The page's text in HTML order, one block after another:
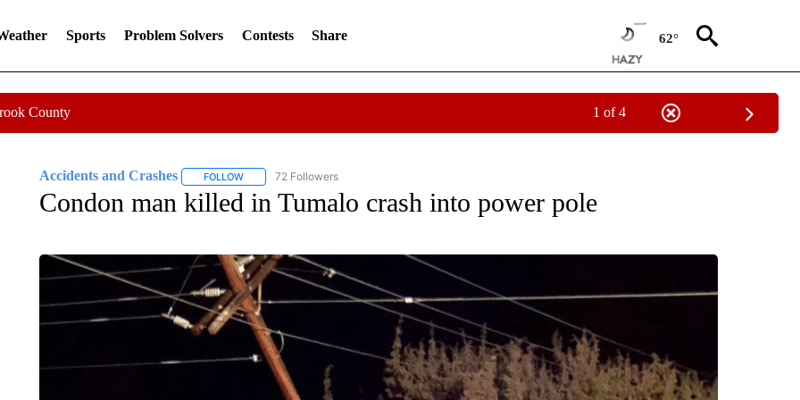
Sports Problem Solvers Contests Share 62°
County 1 of 4
Accidents and Crashes FOLLOWFOLLOW "ACCIDENTS AND CRASHES" TO RECEIVE NOTIFICATIONS ABOUT NEW PAGES ON "ACCIDENTS AND
72 Followers
Condon man killed in Tumalo crash into power pole